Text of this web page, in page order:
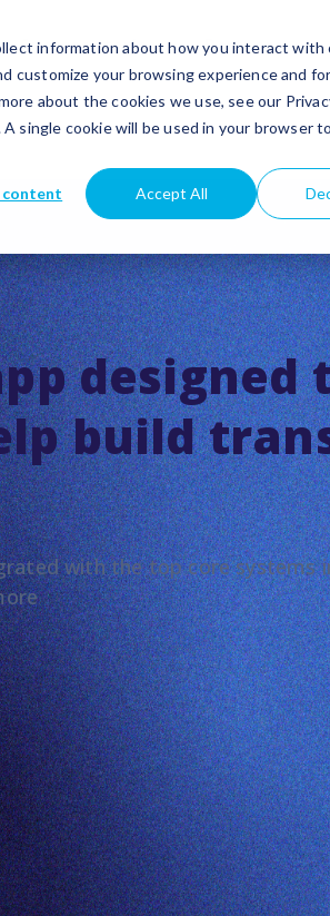
information about how you interact
customize your browsing experience and
about the cookies we use, see our
single cookie will be used in your browser
content Accept All
Success stories Partners
designed
build
with the top core systems